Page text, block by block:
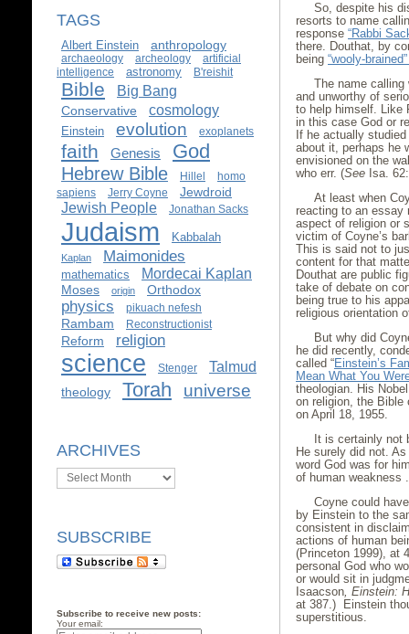
TAGS
Albert Einstein anthropology
archaeology archeology
artificial
intelligence
astronomy B'reishit
Bible Big Bang
Conservative cosmology
Einstein evolution exoplanets
faith Genesis God
Hebrew Bible Hillel
homo
sapiens
Jerry Coyne Jewdroid
Jewish People Jonathan Sacks
Judaism Kabbalah
Kaplan Maimonides
mathematics Mordecai Kaplan
Moses origin Orthodox
physics pikuach nefesh
Rambam Reconstructionist
Reform religion
science Stenger Talmud
theology Torah universe
ARCHIVES
Archives
SUBSCRIBE
Subscribe to receive new posts:
Your email:
So, despite his
resorts to name
response “Rabbi
there. Douthat, by
being “wooly-
The name calling
and unworthy of
to help himself. Like
in this case God or
If he actually
about it, perhaps he
envisioned on the
who err. (See Isa.
At least when
reacting to an essay
aspect of religion or
victim of Coyne’s
This is said not to
content for that
Douthat are public
take of debate on
being true to his
religious orientation
But why did
he did recently,
called “Einstein’s
Mean What You
theologian. His
on religion, the
on April 18, 1955.
It is certainly not
He surely did not.
word God was for
of human weakness
Coyne could
by Einstein to the
consistent in
actions of human
(Princeton 1999), at
personal God who
or would sit in
Isaacson, Einstein:
at 387.) Einstein
superstitious.